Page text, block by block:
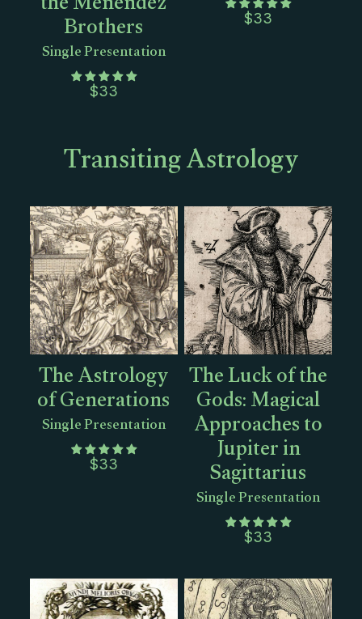
Brothers
Single Presentation
$33
$33
Transiting Astrology
The Astrology
of Generations
Single Presentation
$33
The Luck of the
Gods: Magical
Approaches to
Jupiter in
Sagittarius
Single Presentation
$33